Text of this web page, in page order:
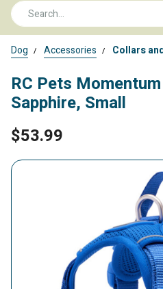
Dog Accessories Collars
RC Pets
Sapphire, Small
$53.99